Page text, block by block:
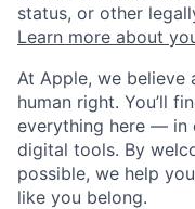
status, or other
Learn more about
At Apple, we believe
human right. You’ll
everything here — in
digital tools. By
possible, we help
like you belong.